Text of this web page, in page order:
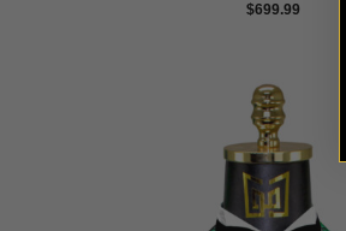
$699.99